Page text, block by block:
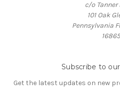
c/o Tanner
101 Oak
Pennsylvania
16865
Subscribe to
Get the latest updates on new